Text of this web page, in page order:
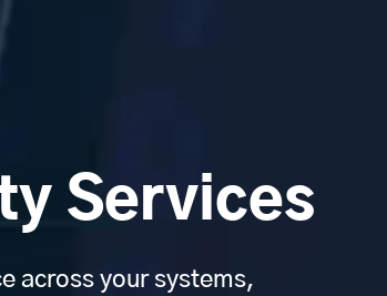
Services
across your systems,